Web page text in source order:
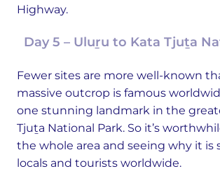
Highway.
Day 5 – Uluṟu to Kata Tjuṯa
Fewer sites are more well-known
massive outcrop is famous
one stunning landmark in the
Tjuṯa National Park. So it’s
the whole area and seeing why it is
locals and tourists worldwide.